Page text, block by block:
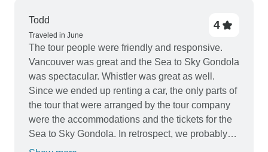
Todd
Traveled in June
4
The tour people were friendly and responsive.
Vancouver was great and the Sea to Sky Gondola
was spectacular. Whistler was great as well.
Since we ended up renting a car, the only parts of
the tour that were arranged by the tour company
were the accommodations and the tickets for the
Sea to Sky Gondola. In retrospect, we probably
could have arranged the tour ourselves for less